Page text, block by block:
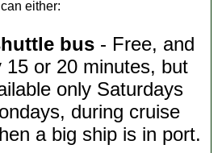
either:
bus - Free, and
15 or 20 minutes, but
only Saturdays
during cruise
a big ship is in port.